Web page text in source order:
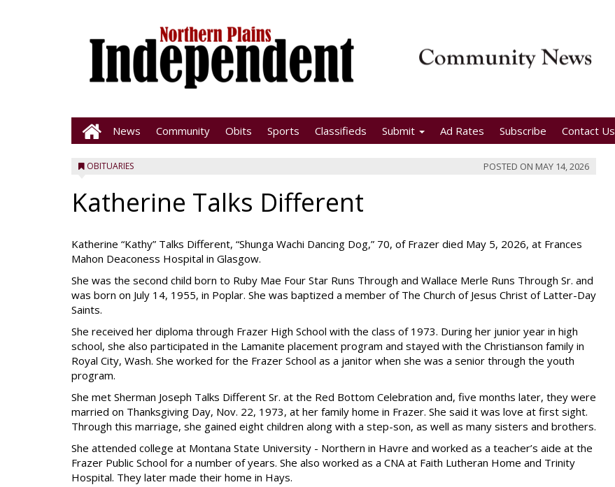
News Community Obits Sports Classifieds Submit Ad Rates Subscribe Contact Us
OBITUARIES POSTED ON MAY 14, 2026
Katherine Talks Different
Katherine “Kathy” Talks Different, “Shunga Wachi Dancing Dog,” 70, of Frazer died May 5, 2026, at Frances
Mahon Deaconess Hospital in Glasgow.
She was the second child born to Ruby Mae Four Star Runs Through and Wallace Merle Runs Through Sr. and
was born on July 14, 1955, in Poplar. She was baptized a member of The Church of Jesus Christ of Latter-Day
Saints.
She received her diploma through Frazer High School with the class of 1973. During her junior year in high
school, she also participated in the Lamanite placement program and stayed with the Christianson family in
Royal City, Wash. She worked for the Frazer School as a janitor when she was a senior through the youth
program.
She met Sherman Joseph Talks Different Sr. at the Red Bottom Celebration and, five months later, they were
married on Thanksgiving Day, Nov. 22, 1973, at her family home in Frazer. She said it was love at first sight.
Through this marriage, she gained eight children along with a step-son, as well as many sisters and brothers.
She attended college at Montana State University - Northern in Havre and worked as a teacher’s aide at the
Frazer Public School for a number of years. She also worked as a CNA at Faith Lutheran Home and Trinity
Hospital. They later made their home in Hays.